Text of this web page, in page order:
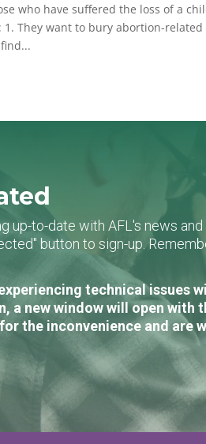
who have suffered the loss of a
1. They want to bury abortion-
up-to-date with AFL's news
button to sign-up.
technical issues
a new window will open
the inconvenience and